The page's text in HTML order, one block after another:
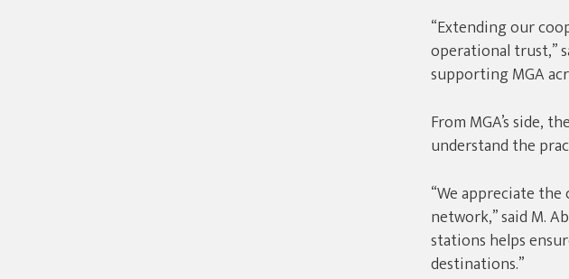
“Extending our
operational trust,”
supporting MGA
From MGA’s side,
understand the
“We appreciate
network,” said M.
stations helps
destinations.”